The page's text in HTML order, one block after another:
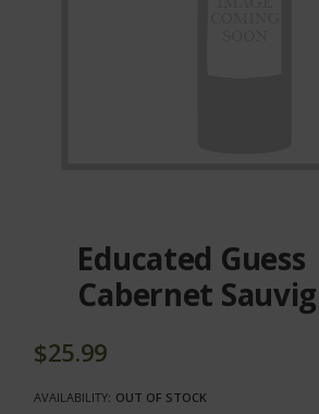
beginning
gallery
Educated Guess
Cabernet
$25.99
AVAILABILITY: OUT OF STOCK